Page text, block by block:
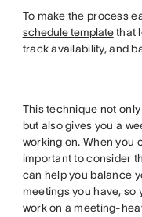
To make the process
schedule templatethat
track availability, and
This technique not
but also gives you a
working on. When you
important to consider
can help you balance
meetings you have, so
work on a meeting-